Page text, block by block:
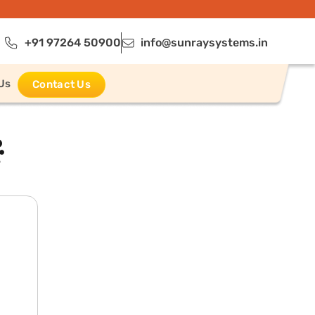
+91 97264 50900 info@sunraysystems.in
Contact Us